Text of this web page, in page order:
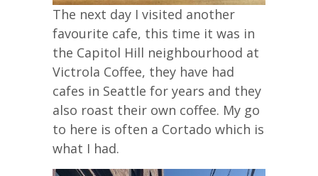
The next day I visited another
favourite cafe, this time it was in
the Capitol Hill neighbourhood at
Victrola Coffee, they have had
cafes in Seattle for years and they
also roast their own coffee. My go
to here is often a Cortado which is
what I had.